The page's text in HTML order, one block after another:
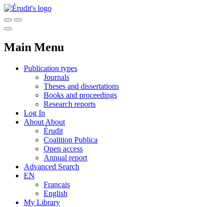
Main Menu
Publication types
Journals
Theses and dissertations
Books and proceedings
Research reports
Log In
About About
Érudit
Coalition Publica
Open access
Annual report
Advanced Search
EN
Français
English
My Library